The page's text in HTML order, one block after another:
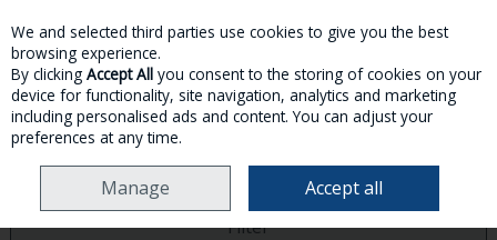
Skip to content
MENU ACCOUNT SEARCH CART
JAMES BOND
Filter
We and selected third parties use cookies to give you the best
browsing experience.
By clicking Accept All you consent to the storing of cookies on your
device for functionality, site navigation, analytics and marketing
including personalised ads and content. You can adjust your
preferences at any time.
Manage Accept all